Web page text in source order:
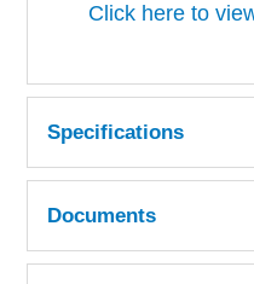
Click here to
Specifications
Documents